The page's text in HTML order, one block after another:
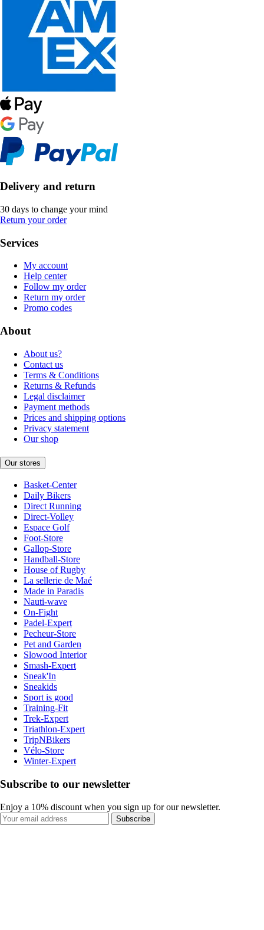
Delivery and return
30 days to change your mind
Return your order
Services
My account
Help center
Follow my order
Return my order
Promo codes
About
About us?
Contact us
Terms & Conditions
Returns & Refunds
Legal disclaimer
Payment methods
Prices and shipping options
Privacy statement
Our shop
Our stores
Basket-Center
Daily Bikers
Direct Running
Direct-Volley
Espace Golf
Foot-Store
Gallop-Store
Handball-Store
House of Rugby
La sellerie de Maé
Made in Paradis
Nauti-wave
On-Fight
Padel-Expert
Pecheur-Store
Pet and Garden
Slowood Interior
Smash-Expert
Sneak'In
Sneakids
Sport is good
Training-Fit
Trek-Expert
Triathlon-Expert
TripNBikers
Vélo-Store
Winter-Expert
Subscribe to our newsletter
Enjoy a 10% discount when you sign up for our newsletter.
Subscribe